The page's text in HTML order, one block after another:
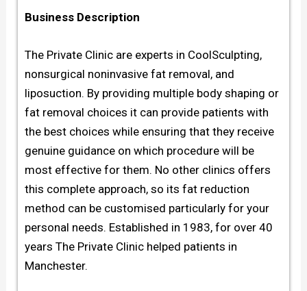
Business Description
The Private Clinic are experts in CoolSculpting,
nonsurgical noninvasive fat removal, and
liposuction. By providing multiple body shaping or
fat removal choices it can provide patients with
the best choices while ensuring that they receive
genuine guidance on which procedure will be
most effective for them. No other clinics offers
this complete approach, so its fat reduction
method can be customised particularly for your
personal needs. Established in 1983, for over 40
years The Private Clinic helped patients in
Manchester.